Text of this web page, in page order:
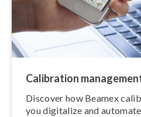
Calibration
Discover how Beamex
you digitalize and